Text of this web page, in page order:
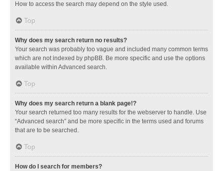
How to access the search may depend on the style used.
Top
Why does my search return no results?
Your search was probably too vague and included many common terms
which are not indexed by phpBB. Be more specific and use the options
available within Advanced search.
Top
Why does my search return a blank page!?
Your search returned too many results for the webserver to handle. Use
“Advanced search” and be more specific in the terms used and forums
that are to be searched.
Top
How do I search for members?